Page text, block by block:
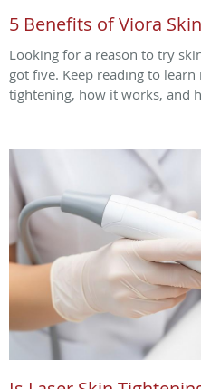
5 Benefits of Viora
Looking for a reason to try
got five. Keep reading to
tightening, how it works, and